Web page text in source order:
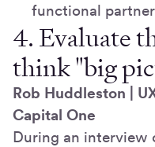
functional
4. Evaluate
think "big
Rob Huddleston |
Capital One
During an interview